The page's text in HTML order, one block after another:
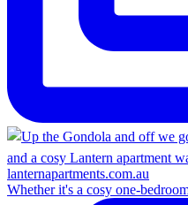
Whether it's a cosy one-